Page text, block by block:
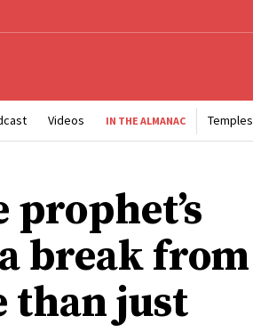
Videos IN THE ALMANAC Temples
break from
than just